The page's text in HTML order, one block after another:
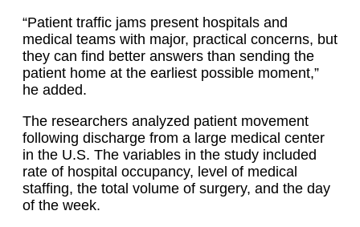
“Patient traffic jams present hospitals and
medical teams with major, practical concerns, but
they can find better answers than sending the
patient home at the earliest possible moment,”
he added.
The researchers analyzed patient movement
following discharge from a large medical center
in the U.S. The variables in the study included
rate of hospital occupancy, level of medical
staffing, the total volume of surgery, and the day
of the week.